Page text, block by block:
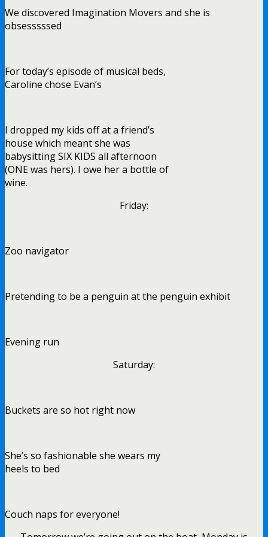
We discovered Imagination Movers and she is
obsesssssed
For today’s episode of musical beds,
Caroline chose Evan’s
I dropped my kids off at a friend’s
house which meant she was
babysitting SIX KIDS all afternoon
(ONE was hers). I owe her a bottle of
wine.
Friday:
Zoo navigator
Pretending to be a penguin at the penguin exhibit
Evening run
Saturday:
Buckets are so hot right now
She’s so fashionable she wears my
heels to bed
Couch naps for everyone!